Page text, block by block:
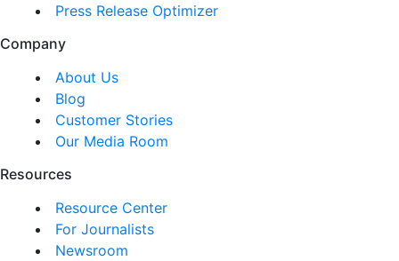
Press Release Optimizer
Company
About Us
Blog
Customer Stories
Our Media Room
Resources
Resource Center
For Journalists
Newsroom